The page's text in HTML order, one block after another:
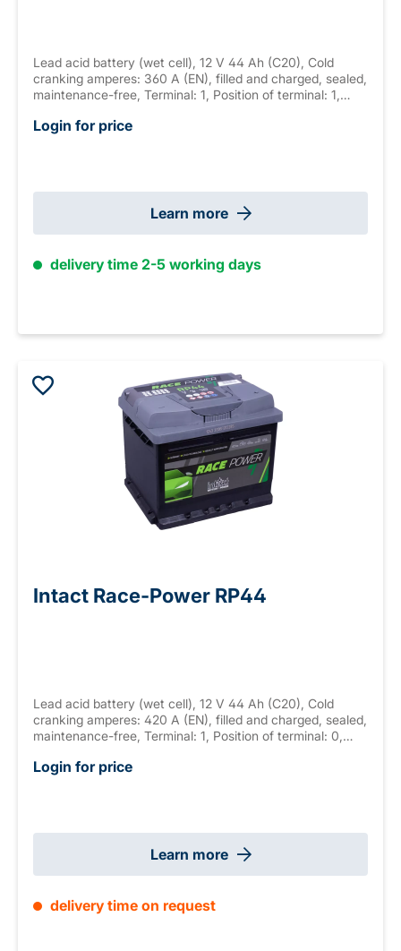
Lead acid battery (wet cell), 12 V 44 Ah (C20), Cold
cranking amperes: 360 A (EN), filled and charged, sealed,
maintenance-free, Terminal: 1, Position of terminal: 1,
weight: 12.2 kg
Login for price
Learn more
delivery time 2-5 working days
Intact Race-Power RP44
Lead acid battery (wet cell), 12 V 44 Ah (C20), Cold
cranking amperes: 420 A (EN), filled and charged, sealed,
maintenance-free, Terminal: 1, Position of terminal: 0,
weight: 11.8 kg
Login for price
Learn more
delivery time on request